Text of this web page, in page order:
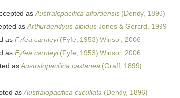
asAustralopacifica alfordensis (Dendy, 1896)
asArthurdendyus albidus Jones & Gerard, 1999
as Fyfea carnleyi(Fyfe, 1953) Winsor, 2006
as Fyfea carnleyi(Fyfe, 1953) Winsor, 2006
asAustralopacifica castanea (Graff, 1899)
asAustralopacifica cucullata (Dendy, 1896)